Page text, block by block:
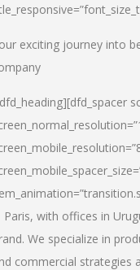
exciting journey into
Paris, with offices in
We specialize in
commercial strategies